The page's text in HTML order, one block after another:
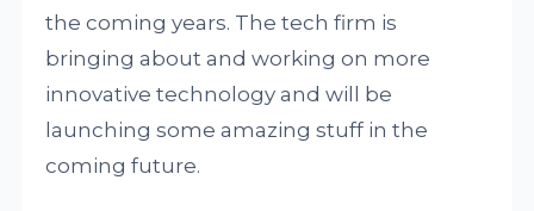
the coming years. The tech firm is
bringing about and working on more
innovative technology and will be
launching some amazing stuff in the
coming future.